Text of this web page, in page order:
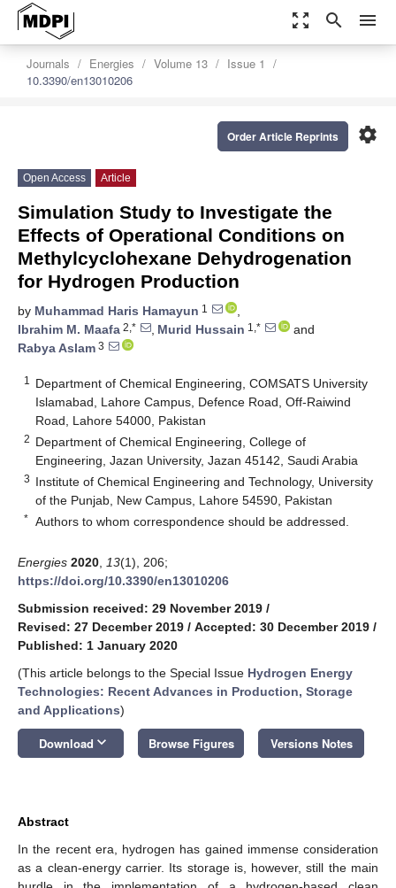
zoom_out_map search menu
Journals Energies Volume 13
Issue 1
10.3390/en13010206
settings
Order Article Reprints
Open Access Article
Simulation Study to Investigate the
Effects of Operational Conditions on
Methylcyclohexane Dehydrogenation
for Hydrogen Production
by Muhammad Haris Hamayun 1
,
Ibrahim M. Maafa 2,* , Murid Hussain 1,*
and
Rabya Aslam 3
1
Department of Chemical Engineering, COMSATS University
Islamabad, Lahore Campus, Defence Road, Off-Raiwind
Road, Lahore 54000, Pakistan
2 Department of Chemical Engineering, College of
Engineering, Jazan University, Jazan 45142, Saudi Arabia
3 Institute of Chemical Engineering and Technology, University
of the Punjab, New Campus, Lahore 54590, Pakistan
* Authors to whom correspondence should be addressed.
Energies 2020 13(1), 206;
https://doi.org/10.3390/en13010206
Submission received: 29 November 2019 /
Revised: 27 December 2019 / Accepted: 30 December 2019 /
Published: 1 January 2020
(This article belongs to the Special Issue Hydrogen Energy
Technologies: Recent Advances in Production, Storage
and Applications)
Download keyboard_arrow_down Browse Figures Versions Notes
Abstract
In the recent era, hydrogen has gained immense consideration
as a clean-energy carrier. Its storage is, however, still the main